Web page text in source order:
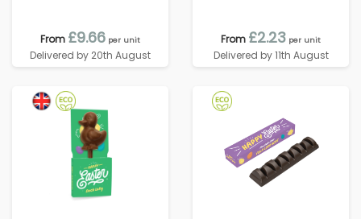
From £9.66 per unit
Delivered by 20th August
From £2.23 per unit
Delivered by 11th August